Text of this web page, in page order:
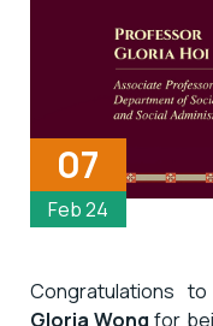
07
Feb 24
Congratulations to
Gloria Wong for